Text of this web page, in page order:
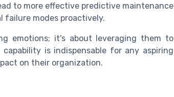
to more effective predictive maintenance
failure modes proactively.
emotions; it's about leveraging them to
is indispensable for any aspiring
on their organization.